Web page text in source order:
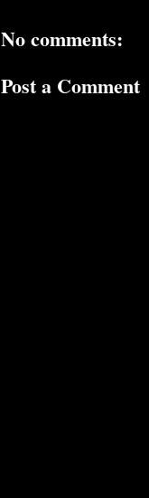
No comments:
Post a Comment